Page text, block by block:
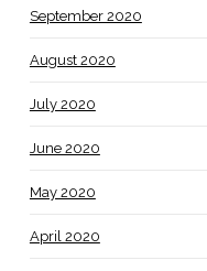
September 2020
August 2020
July 2020
June 2020
May 2020
April 2020